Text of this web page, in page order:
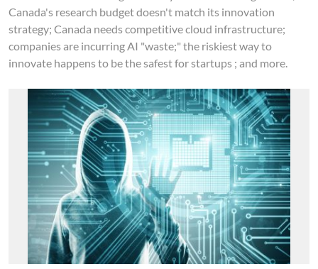
Canada's research budget doesn't match its innovation
strategy; Canada needs competitive cloud infrastructure;
companies are incurring AI "waste;" the riskiest way to
innovate happens to be the safest for startups ; and more.